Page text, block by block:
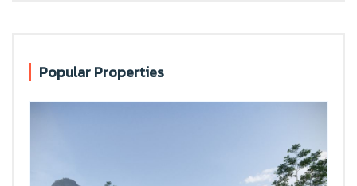
Popular Properties